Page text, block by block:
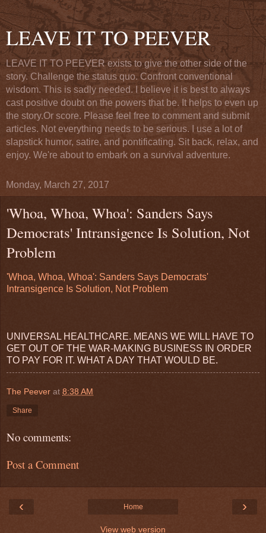
LEAVE IT TO PEEVER
LEAVE IT TO PEEVER exists to give the other side of the
story. Challenge the status quo. Confront conventional
wisdom. This is sadly needed. I believe it is best to always
cast positive doubt on the powers that be. It helps to even up
the story.Or score. Please feel free to comment and submit
articles. Not everything needs to be serious. I use a lot of
slapstick humor, satire, and pontificating. Sit back, relax, and
enjoy. We're about to embark on a survival adventure.
Monday, March 27, 2017
'Whoa, Whoa, Whoa': Sanders Says
Democrats' Intransigence Is Solution, Not
Problem
'Whoa, Whoa, Whoa': Sanders Says Democrats'
Intransigence Is Solution, Not Problem
UNIVERSAL HEALTHCARE. MEANS WE WILL HAVE TO
GET OUT OF THE WAR-MAKING BUSINESS IN ORDER
TO PAY FOR IT. WHAT A DAY THAT WOULD BE.
The Peever at 8:38 AM
Share
No comments:
Post a Comment
‹ ›
Home
View web version